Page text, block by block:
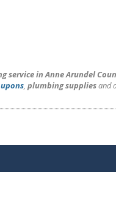
service in Anne Arundel
, plumbing suppliesand